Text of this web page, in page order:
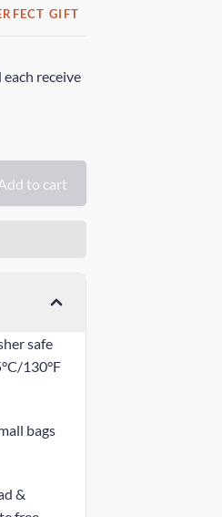
GIFT
receive
to cart
safe
130°F
bags
&